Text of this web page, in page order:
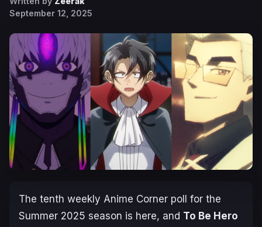
September 12, 2025
The tenth weekly Anime Corner poll for the
Summer 2025 season is here, and To Be Hero